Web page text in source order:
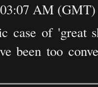
AM (GMT)
case of 'great
been too